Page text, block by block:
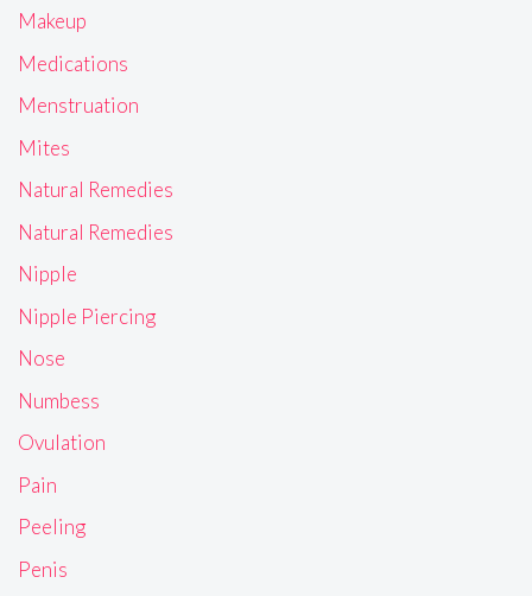
Makeup
Medications
Menstruation
Mites
Natural Remedies
Natural Remedies
Nipple
Nipple Piercing
Nose
Numbess
Ovulation
Pain
Peeling
Penis